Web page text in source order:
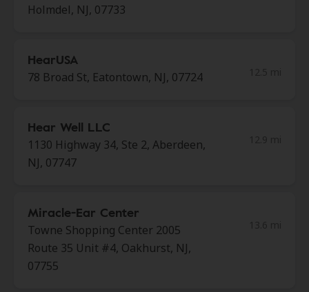
Holmdel, NJ, 07733
HearUSA
78 Broad St, Eatontown, NJ, 07724
Hear Well LLC
1130 Highway 34, Ste 2, Aberdeen,
NJ, 07747
Miracle-Ear Center
Towne Shopping Center 2005
Route 35 Unit #4, Oakhurst, NJ,
07755